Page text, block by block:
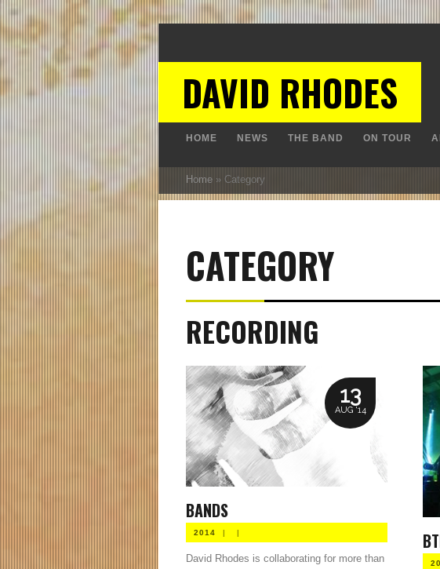
DAVID RHODES
HOME NEWS THE BAND ON TOUR
Home » Category
CATEGORY
RECORDING
13
AUG '14
BANDS
2014
David Rhodes is collaborating for more than